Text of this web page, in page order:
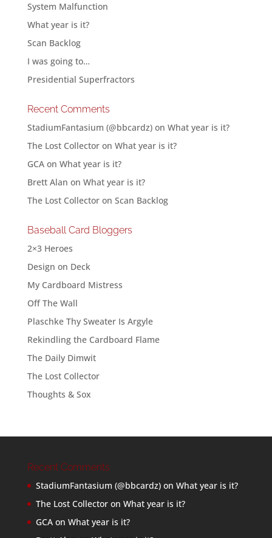
System Malfunction
What year is it?
Scan Backlog
I was going to…
Presidential Superfractors
Recent Comments
StadiumFantasium (@bbcardz)on What year is it?
The Lost Collectoron What year is it?
GCAon What year is it?
Brett Alan on What year is it?
The Lost Collectoron Scan Backlog
Baseball Card Bloggers
2×3 Heroes
Design on Deck
My Cardboard Mistress
Off The Wall
Plaschke Thy Sweater Is Argyle
Rekindling the Cardboard Flame
The Daily Dimwit
The Lost Collector
Thoughts & Sox
Recent Comments
StadiumFantasium (@bbcardz)on What year is it?
The Lost Collectoron What year is it?
GCAon What year is it?